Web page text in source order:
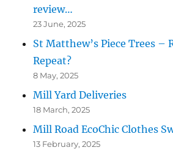
review…
23 June, 2025
St Matthew’s Piece Trees –
Repeat?
8 May, 2025
Mill Yard Deliveries
18 March, 2025
Mill Road EcoChic Clothes
13 February, 2025